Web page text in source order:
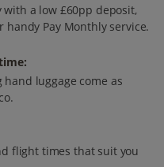
with a low £60pp deposit,
Pay Monthly service.
hand luggage come as
flight times that suit you